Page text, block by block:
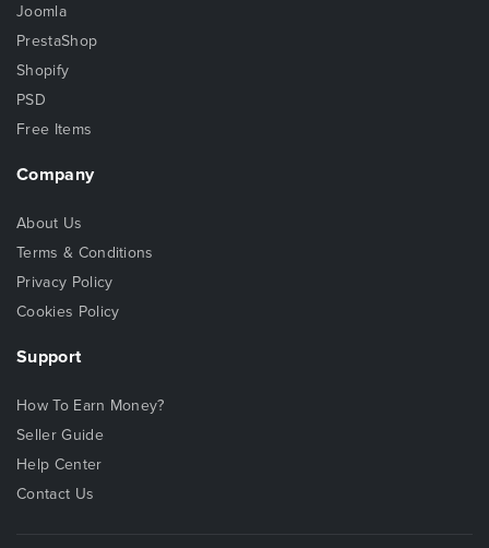
Joomla
PrestaShop
Shopify
PSD
Free Items
Company
About Us
Terms & Conditions
Privacy Policy
Cookies Policy
Support
How To Earn Money?
Seller Guide
Help Center
Contact Us